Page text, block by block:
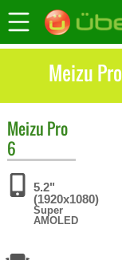
Meizu
Meizu Pro
6
5.2"
(1920x1080)
Super
AMOLED